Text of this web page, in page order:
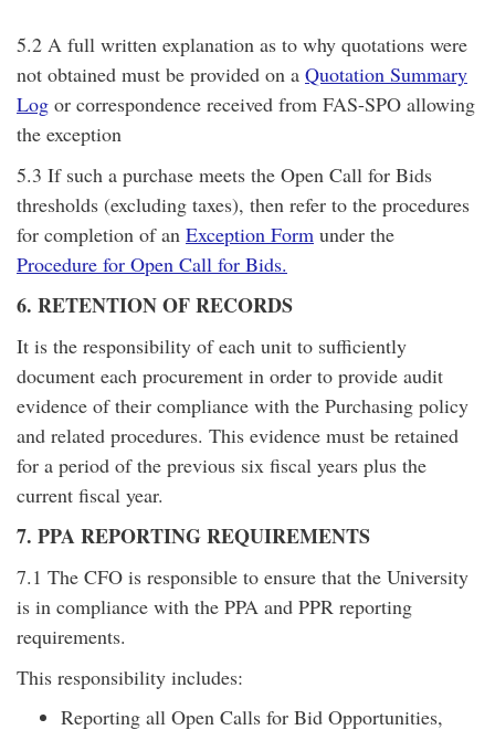
5.2 A full written explanation as to why quotations were
not obtained must be provided on a Quotation Summary
Log or correspondence received from FAS-SPO allowing
the exception
5.3 If such a purchase meets the Open Call for Bids
thresholds (excluding taxes), then refer to the procedures
for completion of an Exception Form under the
Procedure for Open Call for Bids.
6. RETENTION OF RECORDS
It is the responsibility of each unit to sufficiently
document each procurement in order to provide audit
evidence of their compliance with the Purchasing policy
and related procedures. This evidence must be retained
for a period of the previous six fiscal years plus the
current fiscal year.
7. PPA REPORTING REQUIREMENTS
7.1 The CFO is responsible to ensure that the University
is in compliance with the PPA and PPR reporting
requirements.
This responsibility includes:
Reporting all Open Calls for Bid Opportunities,